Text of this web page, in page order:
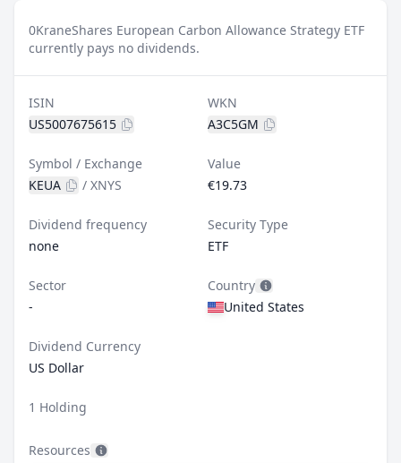
0KraneShares European Carbon Allowance Strategy ETF
currently pays no dividends.
ISIN
US5007675615
WKN
A3C5GM
Symbol / Exchange
KEUA
/ XNYS
Value
€19.73
Dividend frequency
none
Security Type
ETF
Sector
-
Country
United States
Dividend Currency
US Dollar
1 Holding
Resources